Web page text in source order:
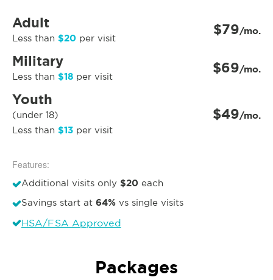
Adult
Less than $20 per visit $79/mo.
Military
Less than $18 per visit $69/mo.
Youth
(under 18)
Less than $13 per visit
$49/mo.
Features:
Additional visits only $20 each
Savings start at 64% vs single visits
HSA/FSA Approved
Packages